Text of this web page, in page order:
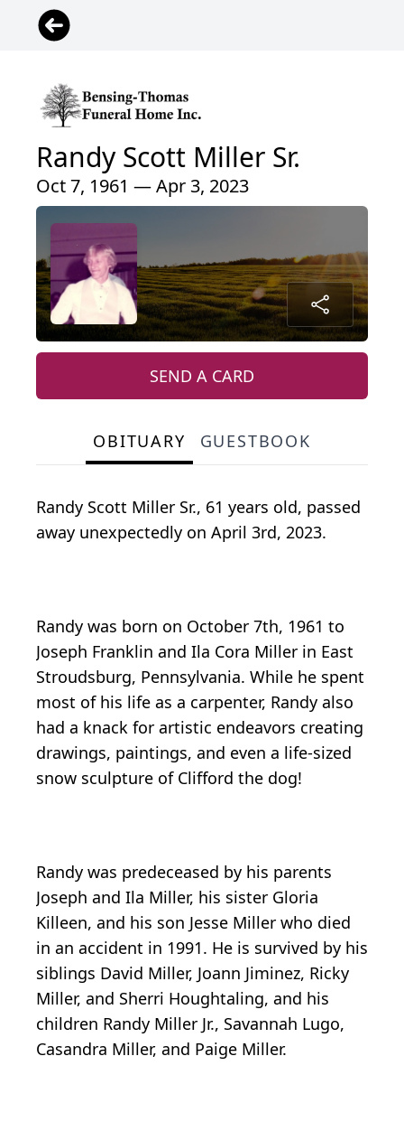
Randy Scott Miller Sr.
Oct 7, 1961 — Apr 3, 2023
SEND A CARD
OBITUARY GUESTBOOK
Randy Scott Miller Sr., 61 years old, passed
away unexpectedly on April 3rd, 2023.
Randy was born on October 7th, 1961 to
Joseph Franklin and Ila Cora Miller in East
Stroudsburg, Pennsylvania. While he spent
most of his life as a carpenter, Randy also
had a knack for artistic endeavors creating
drawings, paintings, and even a life-sized
snow sculpture of Clifford the dog!
Randy was predeceased by his parents
Joseph and Ila Miller, his sister Gloria
Killeen, and his son Jesse Miller who died
in an accident in 1991. He is survived by his
siblings David Miller, Joann Jiminez, Ricky
Miller, and Sherri Houghtaling, and his
children Randy Miller Jr., Savannah Lugo,
Casandra Miller, and Paige Miller.